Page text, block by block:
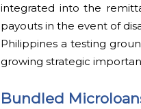
integrated into the
payouts in the event of
Philippines a testing
growing strategic
Bundled